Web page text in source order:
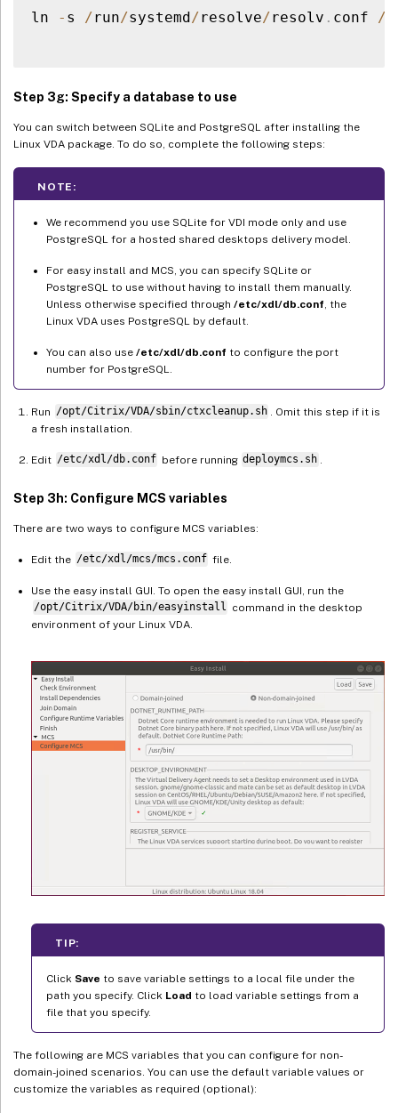
ln - s /run/systemd/resolve/resolv . conf /
Step 3g: Specify a database to use
You can switch between SQLite and PostgreSQL after installing the
Linux VDA package. To do so, complete the following steps:
NOTE:
We recommend you use SQLite for VDI mode only and use
PostgreSQL for a hosted shared desktops delivery model.
For easy install and MCS, you can specify SQLite or
PostgreSQL to use without having to install them manually.
Unless otherwise specified through /etc/xdl/db.conf , the
Linux VDA uses PostgreSQL by default.
You can also use /etc/xdl/db.conf to configure the port
number for PostgreSQL.
Run /opt/Citrix/VDA/sbin/ctxcleanup.sh
. Omit this step if it is
a fresh installation.
Edit /etc/xdl/db.conf before running deploymcs.sh
Step 3h: Configure MCS variables
There are two ways to configure MCS variables:
Edit the /etc/xdl/mcs/mcs.conf file.
Use the easy install GUI. To open the easy install GUI, run the
/opt/Citrix/VDA/bin/easyinstall command in the desktop
environment of your Linux VDA.
TIP:
Click Save to save variable settings to a local file under the
path you specify. Click Load to load variable settings from a
file that you specify.
The following are MCS variables that you can configure for non-
domain-joined scenarios. You can use the default variable values or
customize the variables as required (optional):